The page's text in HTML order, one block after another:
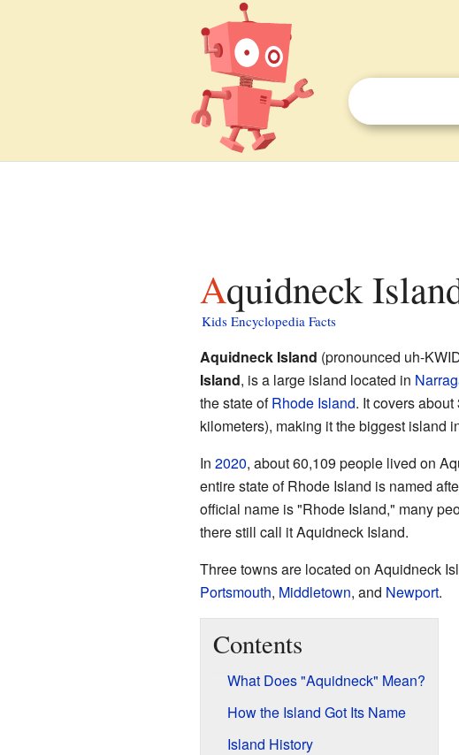
Aquidneck
Kids Encyclopedia Facts
Aquidneck Island (pronounced uh-
Island, is a large island located in
the state ofRhode Island. It covers
kilometers), making it the biggest island
In 2020, about 60,109 people lived on
entire state of Rhode Island is named
official name is "Rhode Island," many
there still call it Aquidneck Island.
Three towns are located on Aquidneck
Portsmouth, Middletown, and Newport.
Contents
What Does "Aquidneck" Mean?
How the Island Got Its Name
Island History